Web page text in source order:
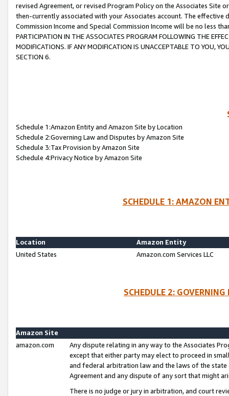
revised Agreement, or revised Program Policy on the Associates
then-currently associated with your Associates account. The
Commission Income and Special Commission Income will be no less
PARTICIPATION IN THE ASSOCIATES PROGRAM FOLLOWING THE
MODIFICATIONS. IF ANY MODIFICATION IS UNACCEPTABLE TO YOU,
SECTION 6.
Schedule 1:Amazon Entity and Amazon Site by Location
Schedule 2:Governing Law and Disputes by Amazon Site
Schedule 3:Tax Provision by Amazon Site
Schedule 4:Privacy Notice by Amazon Site
SCHEDULE 1: AMAZON
Location
Amazon Entity
United States
Amazon.com Services LLC
SCHEDULE 2:
Amazon Site
amazon.com
Any dispute relating in any way to the Associates
except that either party may elect to proceed in
and federal arbitration law and the laws of the
Agreement and any dispute of any sort that might
There is no judge or jury in arbitration, and court